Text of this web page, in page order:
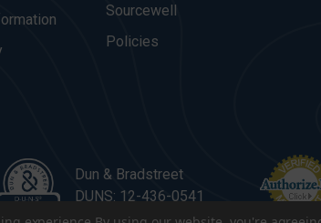
Sourcewell
Policies
Dun & Bradstreet
DUNS: 12-436-0541